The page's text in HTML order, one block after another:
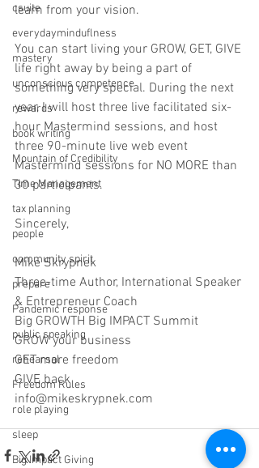
csuite
everydayminduflness
mastery
unconscious competence
rewards
book writing
Mountain of Credibility
Time Management
tax planning
people
community spirit
prepare
Pandemic response
public speaking
rehearsal
Freedom Rules
role playing
sleep
Big Impact Giving
learn from your vision.
You can start living your GROW, GET, GIVE
life right away by being a part of
something very special. During the next
year, I will host three live facilitated six-
hour Mastermind sessions, and host
three 90-minute live web event
Mastermind sessions for NO MORE than
30 participants.
Sincerely,
Mike Skrypnek
Three-time Author, International Speaker
& Entrepreneur Coach
Big GROWTH Big IMPACT Summit
GROW your business
GET more freedom
GIVE back
info@mikeskrypnek.com